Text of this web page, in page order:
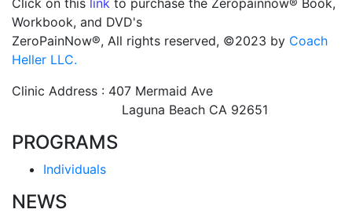
Click on this link to purchase the Zeropainnow® Book,
Workbook, and DVD's
ZeroPainNow®, All rights reserved, ©2023 by Coach
Heller LLC.
Clinic Address : 407 Mermaid Ave
Laguna Beach CA 92651
PROGRAMS
Individuals
NEWS